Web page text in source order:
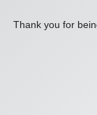
Thank you for